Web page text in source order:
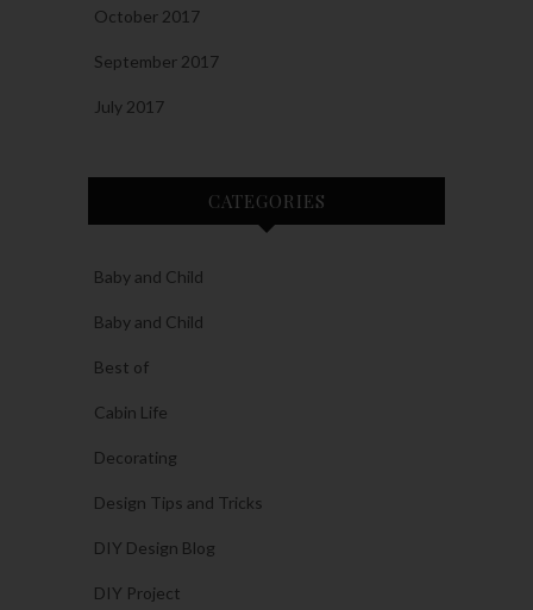
October 2017
September 2017
July 2017
CATEGORIES
Baby and Child
Baby and Child
Best of
Cabin Life
Decorating
Design Tips and Tricks
DIY Design Blog
DIY Project